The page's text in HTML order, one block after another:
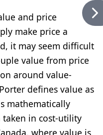
and price
make price a
it may seem difficult
value from price
around value-
defines value as
mathematically
in cost-utility
where value is